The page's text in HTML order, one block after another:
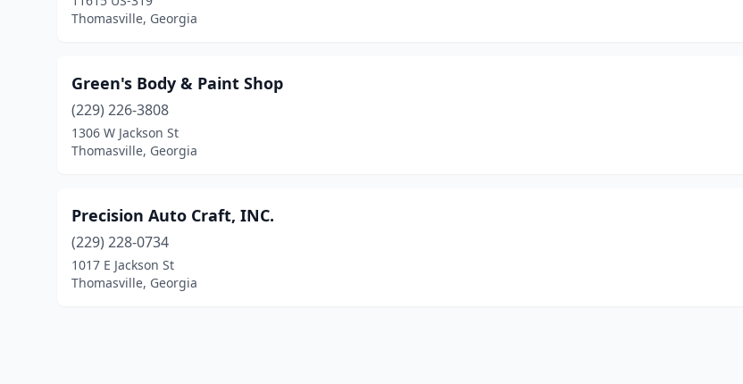
Thomasville, Georgia
Green's Body & Paint Shop
(229) 226-3808
1306 W Jackson St
Thomasville, Georgia
Precision Auto Craft, INC.
(229) 228-0734
1017 E Jackson St
Thomasville, Georgia